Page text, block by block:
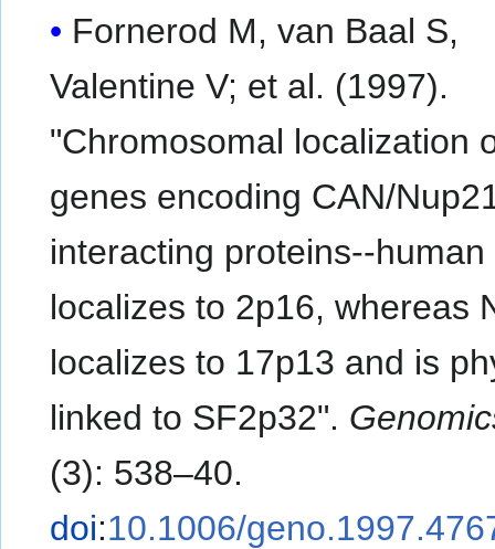
Fornerod M, van Baal S,
Valentine V; et al. (1997).
"Chromosomal localization
genes encoding CAN/
interacting proteins--human
localizes to 2p16, whereas
localizes to 17p13 and is
linked to SF2p32".
(3): 538–40.
doi:10.1006/